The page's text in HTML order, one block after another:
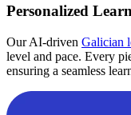
Personalized
Our AI-driven Galician
level and pace. Every
ensuring a seamless